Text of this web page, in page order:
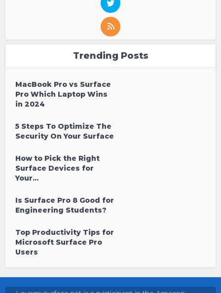
Trending Posts
MacBook Pro vs Surface
Pro Which Laptop Wins
in 2024
5 Steps To Optimize The
Security On Your Surface
How to Pick the Right
Surface Devices for
Your...
Is Surface Pro 8 Good for
Engineering Students?
Top Productivity Tips for
Microsoft Surface Pro
Users